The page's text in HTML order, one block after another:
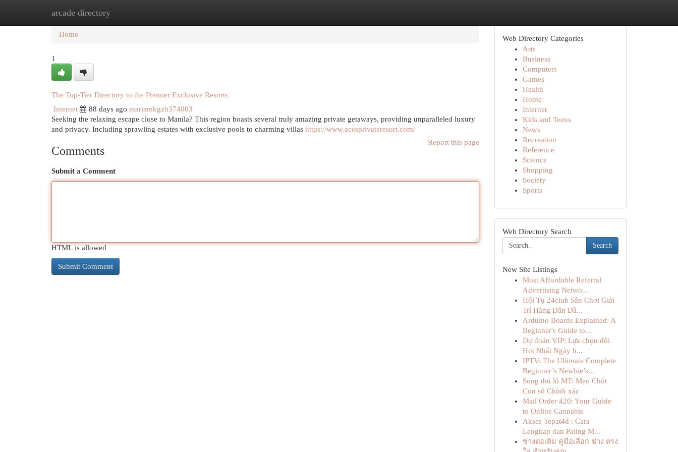
arcade directory
Home New Site Listings
Home
1
The Top-Tier Directory to the Premier Exclusive Resorts
Internet
88 days ago mariamkgzh374003
Seeking the relaxing escape close to Manila? This region boasts several truly amazing private getaways, providing unparalleled luxury
and privacy. Including sprawling estates with exclusive pools to charming villas https://www.acesprivateresort.com/
Report this page
Comments
Submit a Comment
HTML is allowed
Web Directory Categories
Arts
Business
Computers
Games
Health
Home
Internet
Kids and Teens
News
Recreation
Reference
Science
Shopping
Society
Sports
Web Directory Search
Search
New Site Listings
Most Affordable Referral
Advertising Netwo...
Hội Tụ 24club Sân Chơi Giải
Trí Hàng Dẫn Đầ...
Arduino Boards Explained: A
Beginner's Guide to...
Dự đoán VIP: Lựa chọn đôi
Hot Nhất Ngày h...
IPTV: The Ultimate Complete
Beginner’s Newbie’s...
Song thủ lô MT: Mẹo Chốt
Con số Chính xác
Mail Order 420: Your Guide
to Online Cannabis
Akses Tepat4d : Cara
Lengkap dan Paling M...
ช่างต่อเติม คู่มือเลือก ช่าง ตรง